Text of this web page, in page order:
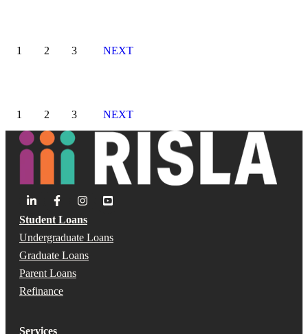
1 2 3 NEXT
1 2 3 NEXT
Student Loans
Undergraduate Loans
Graduate Loans
Parent Loans
Refinance
Services